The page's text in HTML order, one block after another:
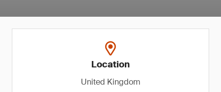
Location
United Kingdom